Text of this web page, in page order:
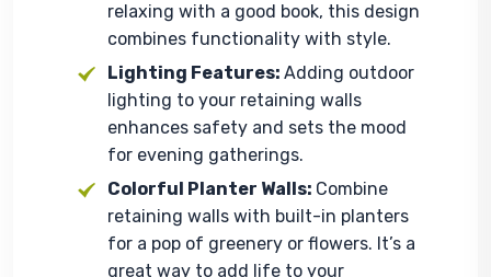
relaxing with a good book, this design
combines functionality with style.
Lighting Features:Adding outdoor
lighting to your retaining walls
enhances safety and sets the mood
for evening gatherings.
Colorful Planter Walls: Combine
retaining walls with built-in planters
for a pop of greenery or flowers. It’s a
great way to add life to your